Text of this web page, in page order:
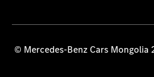
© Mercedes-Benz Cars Mongolia